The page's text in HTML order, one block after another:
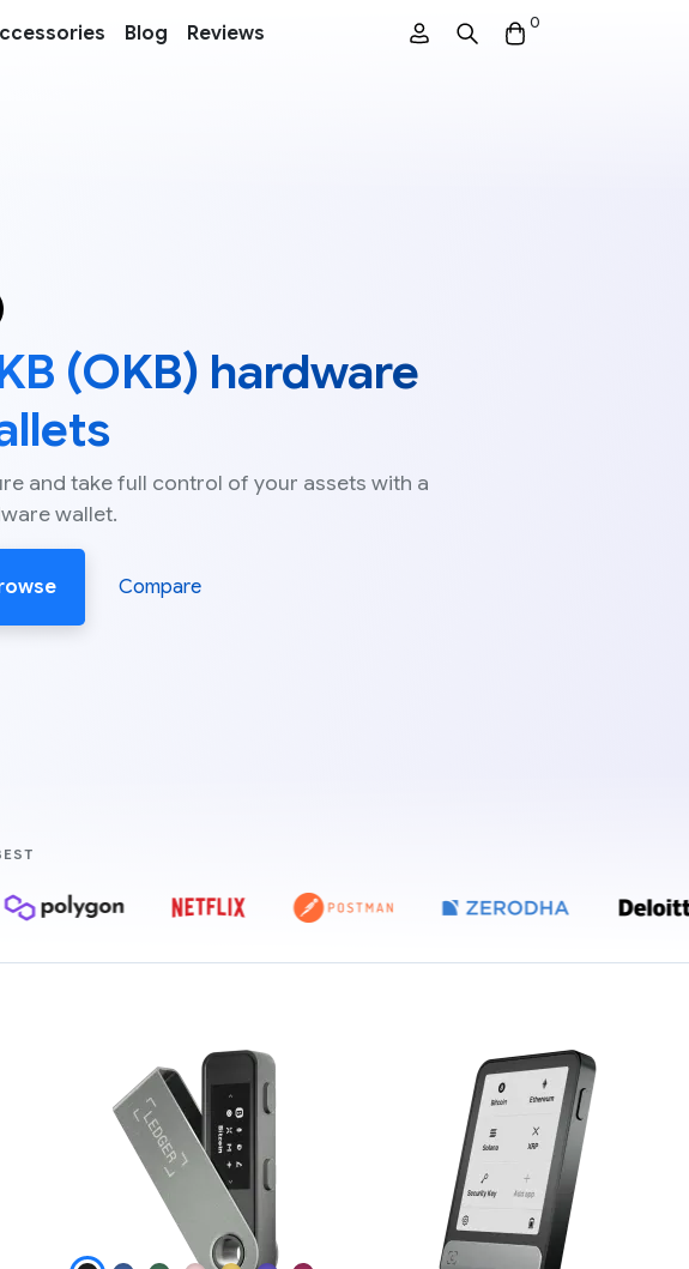
Blog Reviews 0
(OKB) hardware
and take full control of your assets with a
wallet.
Compare
COMPANIES LIKE ZEBPAY, COINDCX, COINSWITCH, POLYGON, NETFLIX,